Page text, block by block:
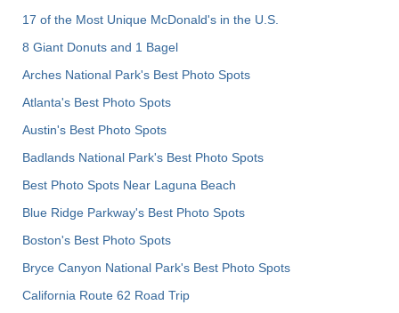
17 of the Most Unique McDonald's in the U.S.
8 Giant Donuts and 1 Bagel
Arches National Park's Best Photo Spots
Atlanta's Best Photo Spots
Austin's Best Photo Spots
Badlands National Park's Best Photo Spots
Best Photo Spots Near Laguna Beach
Blue Ridge Parkway's Best Photo Spots
Boston's Best Photo Spots
Bryce Canyon National Park's Best Photo Spots
California Route 62 Road Trip